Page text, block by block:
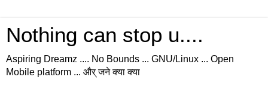
Nothing can stop u....
Aspiring Dreamz .... No Bounds ... GNU/Linux ... Open
Mobile platform ... और् जने क्या क्या